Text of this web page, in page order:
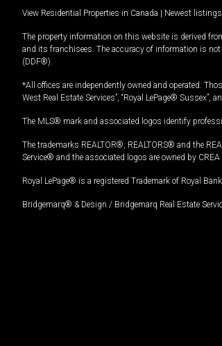
View Residential Properties in Canada | Newest
The property information on this website is derived
and its franchisees. The accuracy of information is
(DDF®).
*All offices are independently owned and operated.
West Real Estate Services”, “Royal LePage®
The MLS® mark and associated logos identify
The trademarks REALTOR®, REALTORS® and the
Service® and the associated logos are owned by
Royal LePage® is a registered Trademark of Royal
Bridgemarq® & Design / Bridgemarq Real Estate